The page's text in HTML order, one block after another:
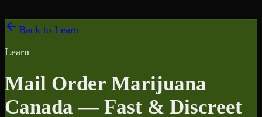
Back to Learn
Learn
Mail Order Marijuana
Canada — Fast & Discreet